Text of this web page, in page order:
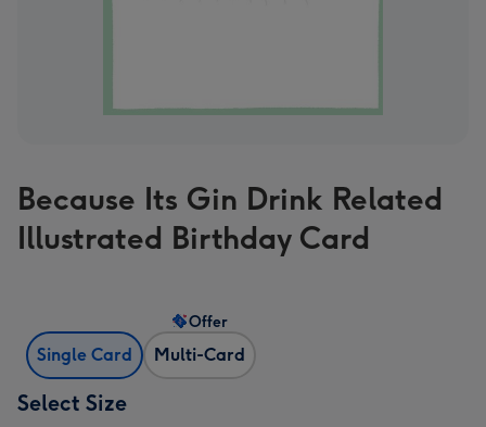
Because Its Gin Drink Related
Illustrated Birthday Card
Single Card Multi-Card
Offer
Select Size